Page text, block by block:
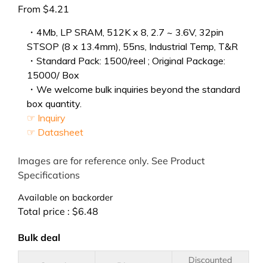
From $4.21
・4Mb, LP SRAM, 512K x 8, 2.7 ~ 3.6V, 32pin
STSOP (8 x 13.4mm), 55ns, Industrial Temp, T&R
・Standard Pack: 1500/reel ; Original Package:
15000/ Box
・We welcome bulk inquiries beyond the standard
box quantity.
☞ Inquiry
☞ Datasheet
Images are for reference only. See Product
Specifications
Available on backorder
Total price : $6.48
Bulk deal
Discounted